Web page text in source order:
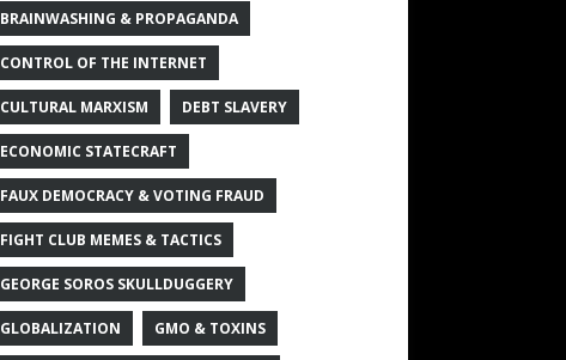
BRAINWASHING & PROPAGANDA
CONTROL OF THE INTERNET
CULTURAL MARXISM DEBT SLAVERY
ECONOMIC STATECRAFT
FAUX DEMOCRACY & VOTING FRAUD
FIGHT CLUB MEMES & TACTICS
GEORGE SOROS SKULLDUGGERY
GLOBALIZATION GMO & TOXINS